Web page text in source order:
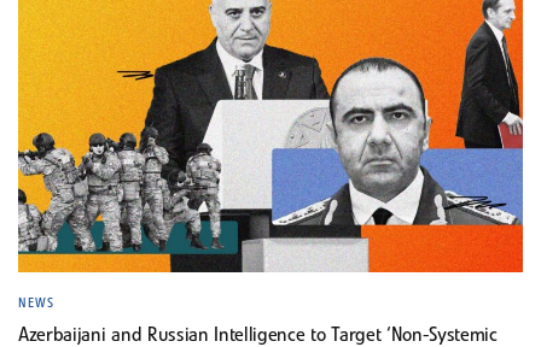
NEWS
Azerbaijani and Russian Intelligence to Target ‘Non-Systemic